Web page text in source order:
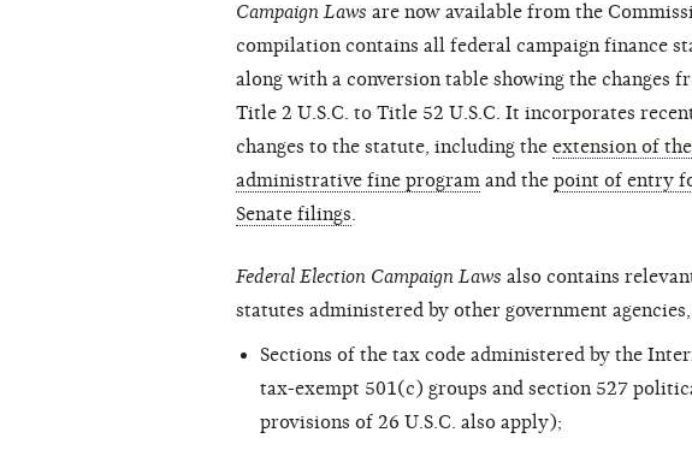
Campaign Laws are now available from the
compilation contains all federal campaign finance
along with a conversion table showing the changes
Title 2 U.S.C. to Title 52 U.S.C. It incorporates
changes to the statute, including the extension of the
administrative fine program and the point of entry
Senate filings.
Federal Election Campaign Laws also contains
statutes administered by other government
Sections of the tax code administered by the
tax-exempt 501(c) groups and section 527
provisions of 26 U.S.C. also apply);